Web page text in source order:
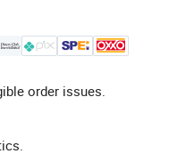
order issues.